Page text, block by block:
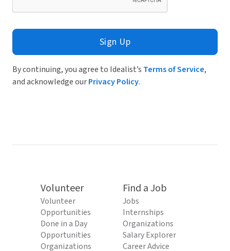
Sign Up
By continuing, you agree to Idealist’s Terms of Service,
and acknowledge ourPrivacy Policy.
Volunteer
Volunteer
Opportunities
Done in a Day
Opportunities
Organizations
Find a Job
Jobs
Internships
Organizations
Salary Explorer
Career Advice